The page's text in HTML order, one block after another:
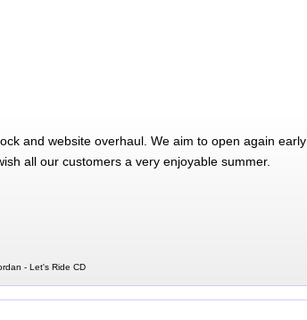
and website overhaul. We aim to open again early
all our customers a very enjoyable summer.
- Let's Ride CD